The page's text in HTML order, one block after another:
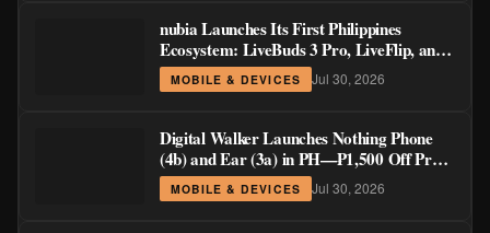
nubia Launches Its First Philippines
Ecosystem: LiveBuds 3 Pro, LiveFlip, and
GaN Charger Join Neo 5 Series
MOBILE & DEVICES Jul 30, 2026
Digital Walker Launches Nothing Phone
(4b) and Ear (3a) in PH—₱1,500 Off Pre-
Order Pricing Through August 14
MOBILE & DEVICES Jul 30, 2026